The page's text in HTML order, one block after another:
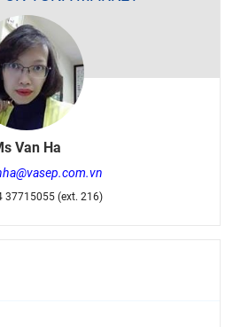
Van Ha
37715055 (ext. 216)